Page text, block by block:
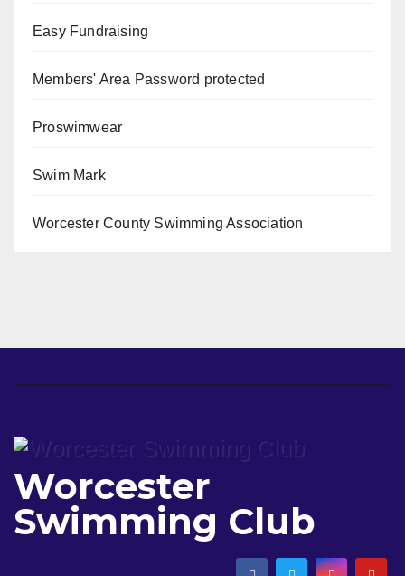
Easy Fundraising
Members' Area Password protected
Proswimwear
Swim Mark
Worcester County Swimming Association
Worcester
Swimming Club